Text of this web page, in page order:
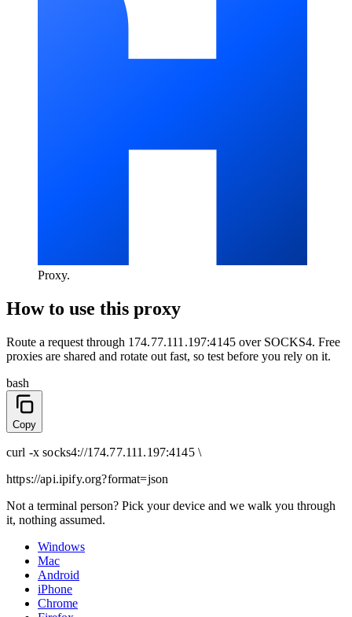
Proxy.
How to use this proxy
Route a request through 174.77.111.197:4145 over SOCKS4. Free
proxies are shared and rotate out fast, so test before you rely on it.
bash
Copy
curl -x socks4://174.77.111.197:4145 \
https://api.ipify.org?format=json
Not a terminal person? Pick your device and we walk you through
it, nothing assumed.
Windows
Mac
Android
iPhone
Chrome